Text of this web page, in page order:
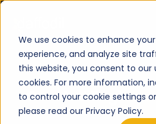
We use cookies to enhance
experience, and analyze site
this website, you consent to our
cookies. For more information,
to control your cookie settings
please read our Privacy Policy.
Curated